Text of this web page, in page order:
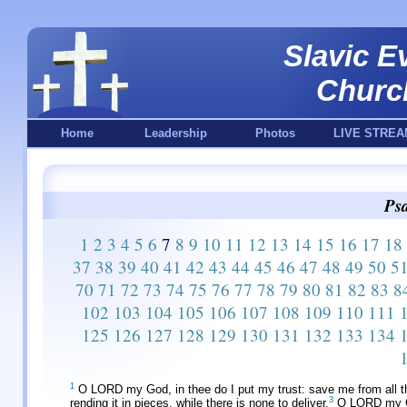
Slavic
Home Leadership Photos LIVE
1 2 3 4 5 6 7 8 9 10 11 12 13 14 15 16 17 18
37 38 39 40 41 42 43 44 45 46 47 48 49 50
70 71 72 73 74 75 76 77 78 79 80 81 82 83
102 103 104 105 106 107 108 109 110 111
125 126 127 128 129 130 131 132 133 134
1 O LORD my God, in thee do I put my trust: save me from all
rending it in pieces, while there is none to deliver.3 O LORD my